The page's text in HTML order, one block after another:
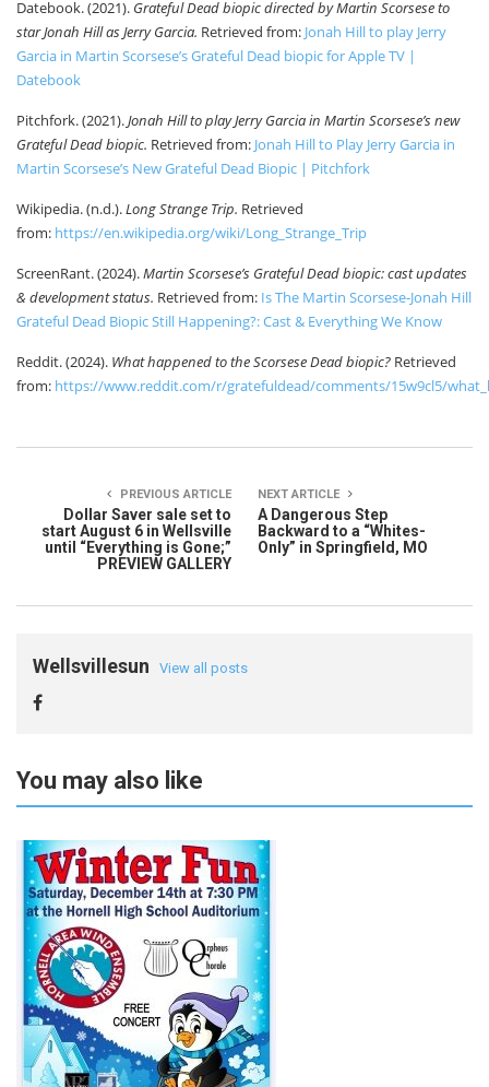
Datebook. (2021). Grateful Dead biopic directed by Martin Scorsese to
star Jonah Hill as Jerry Garcia. Retrieved from: Jonah Hill to play Jerry
Garcia in Martin Scorsese’s Grateful Dead biopic for Apple TV |
Datebook
Pitchfork. (2021).Jonah Hill to play Jerry Garcia in Martin Scorsese’s new
Grateful Dead biopic. Retrieved from: Jonah Hill to Play Jerry Garcia in
Martin Scorsese’s New Grateful Dead Biopic | Pitchfork
Wikipedia. (n.d.).Long Strange Trip. Retrieved
from: https://en.wikipedia.org/wiki/Long_Strange_Trip
ScreenRant. (2024).Martin Scorsese’s Grateful Dead biopic: cast updates
& development status. Retrieved from: Is The Martin Scorsese-Jonah Hill
Grateful Dead Biopic Still Happening?: Cast & Everything We Know
Reddit. (2024). What happened to the Scorsese Dead biopic? Retrieved
from: https://www.reddit.com/r/gratefuldead/comments/15w9cl5/
PREVIOUS ARTICLE
Dollar Saver sale set to
start August 6 in Wellsville
until “Everything is Gone;”
PREVIEW GALLERY
NEXT ARTICLE
A Dangerous Step
Backward to a “Whites-
Only” in Springfield, MO
Wellsvillesun View all posts
You may also like